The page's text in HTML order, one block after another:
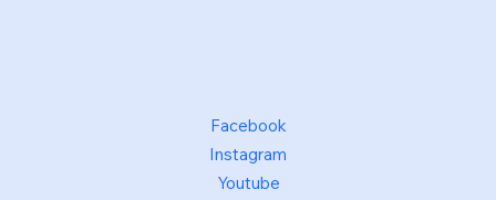
Facebook
Instagram
Youtube